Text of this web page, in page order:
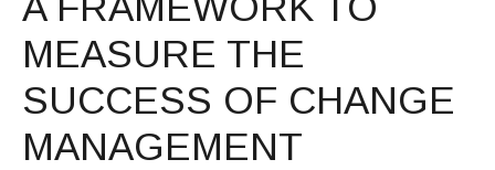
MEASURE THE
SUCCESS OF CHANGE
MANAGEMENT